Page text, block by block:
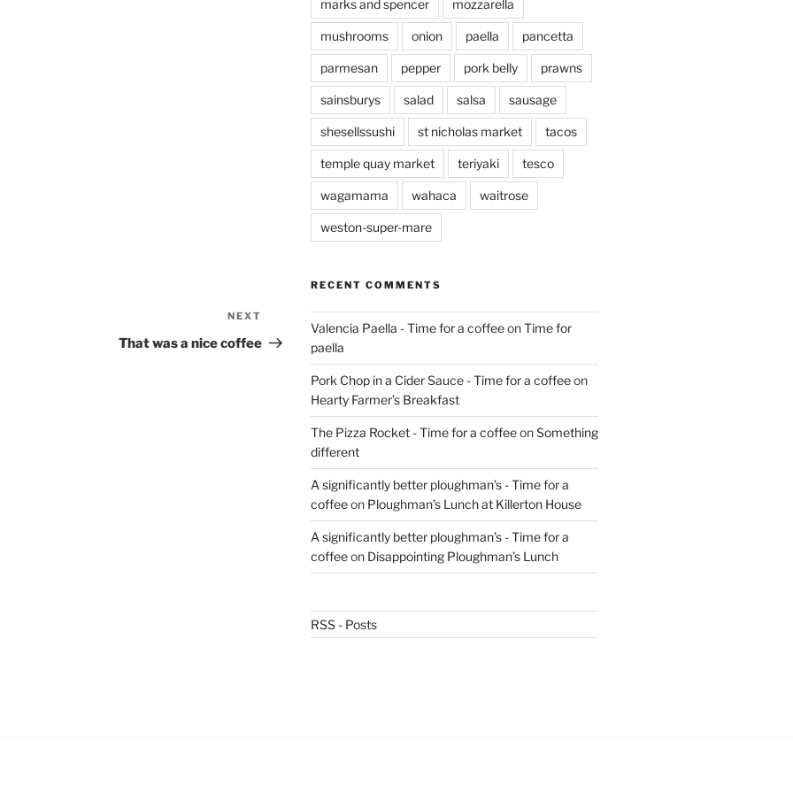
Post
NEXT
That was a nice coffee
marks and spencer mozzarella
mushrooms onion paella pancetta
parmesan pepper pork belly prawns
sainsburys salad salsa sausage
shesellssushi st nicholas market tacos
temple quay market teriyaki tesco
wagamama wahaca waitrose
weston-super-mare
RECENT COMMENTS
Valencia Paella - Time for a coffeeonTime for
paella
Pork Chop in a Cider Sauce - Time for a coffeeon
Hearty Farmer’s Breakfast
The Pizza Rocket - Time for a coffeeonSomething
different
A significantly better ploughman’s - Time for a
coffeeon Ploughman’s Lunch at Killerton House
A significantly better ploughman’s - Time for a
coffeeon Disappointing Ploughman’s Lunch
RSS - Posts